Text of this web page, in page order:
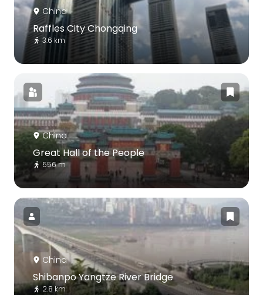
China
Raffles City Chongqing
3.6 km
China
Great Hall of the People
556 m
China
Shibanpo Yangtze River Bridge
2.8 km